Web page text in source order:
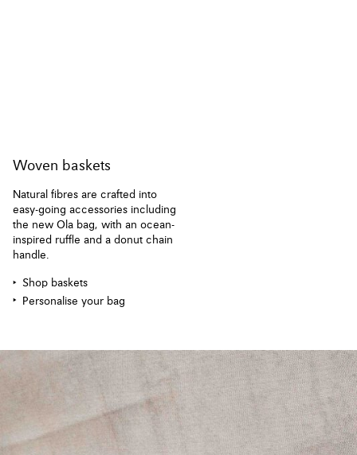
Woven baskets
Natural fibres are crafted into
easy-going accessories including
the new Ola bag, with an ocean-
inspired ruffle and a donut chain
handle.
Shop baskets
Personalise your bag